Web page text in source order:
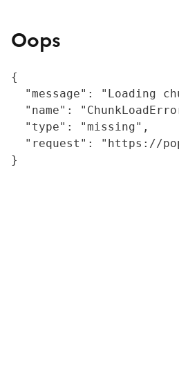
Oops
{
"message": "Loading
"name":
  "type": "missing",
"request": "https://
}